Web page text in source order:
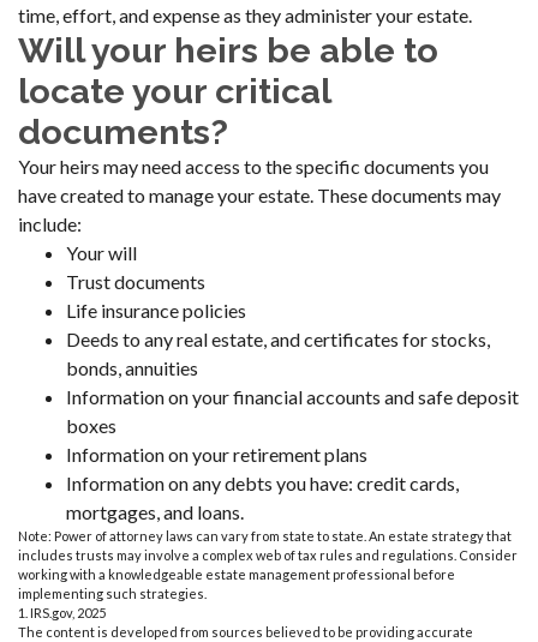
time, effort, and expense as they administer your estate.
Will your heirs be able to
locate your critical
documents?
Your heirs may need access to the specific documents you
have created to manage your estate. These documents may
include:
Your will
Trust documents
Life insurance policies
Deeds to any real estate, and certificates for stocks,
bonds, annuities
Information on your financial accounts and safe deposit
boxes
Information on your retirement plans
Information on any debts you have: credit cards,
mortgages, and loans.
Note: Power of attorney laws can vary from state to state. An estate strategy that
includes trusts may involve a complex web of tax rules and regulations. Consider
working with a knowledgeable estate management professional before
implementing such strategies.
1. IRS.gov, 2025
The content is developed from sources believed to be providing accurate